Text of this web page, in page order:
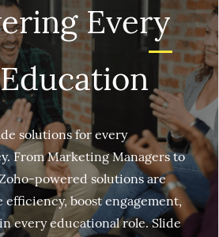
Every
solutions for every
From Marketing Managers to
powered solutions are
boost engagement,
every educational role. Slide